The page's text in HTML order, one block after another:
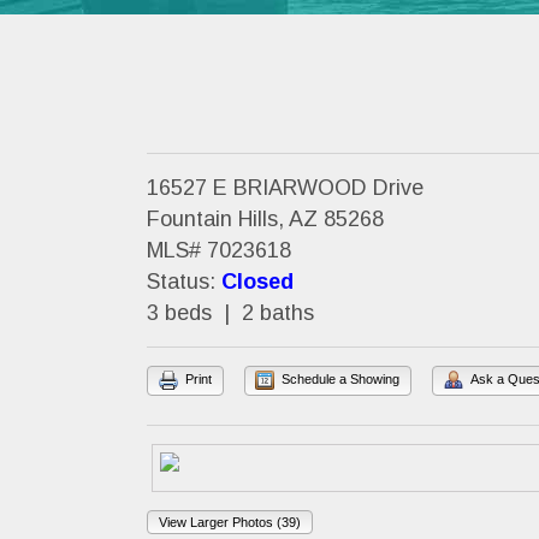
16527 E BRIARWOOD Drive
Fountain Hills, AZ 85268
MLS# 7023618
Status: Closed
3 beds | 2 baths
Print Schedule a Showing Ask a
View Larger Photos (39)